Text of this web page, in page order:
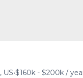
US•$160k - $200k /